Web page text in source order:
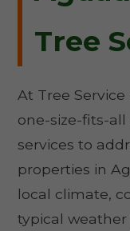
Tree
At Tree
one-size-fits-
services to
properties in
local climate,
typical weather